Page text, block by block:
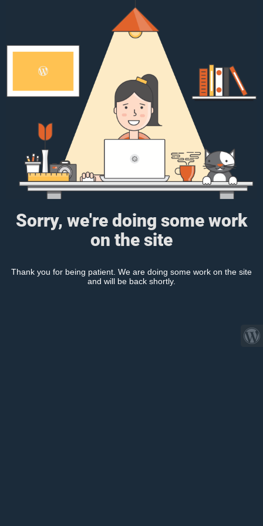
Sorry, we're doing some work
on the site
Thank you for being patient. We are doing some work on the site
and will be back shortly.